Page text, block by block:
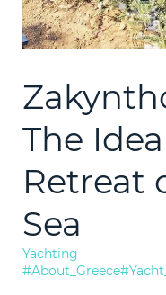
The
Retreat
Sea
Yachting
#About_Greece
Legal
Technical
Bunkering
News
F.A.Q.